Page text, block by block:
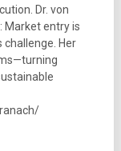
Dr. von
Market entry is
challenge. Her